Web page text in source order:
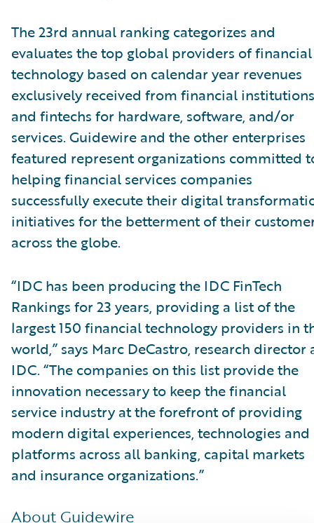
The 23rd annual ranking categorizes and
evaluates the top global providers of financial
technology based on calendar year revenues
exclusively received from financial institutions
and fintechs for hardware, software, and/or
services. Guidewire and the other enterprises
featured represent organizations committed
helping financial services companies
successfully execute their digital
initiatives for the betterment of their
across the globe.
“IDC has been producing the IDC FinTech
Rankings for 23 years, providing a list of the
largest 150 financial technology providers in
world,” says Marc DeCastro, research director
IDC. “The companies on this list provide the
innovation necessary to keep the financial
service industry at the forefront of providing
modern digital experiences, technologies and
platforms across all banking, capital markets
and insurance organizations.”
About Guidewire